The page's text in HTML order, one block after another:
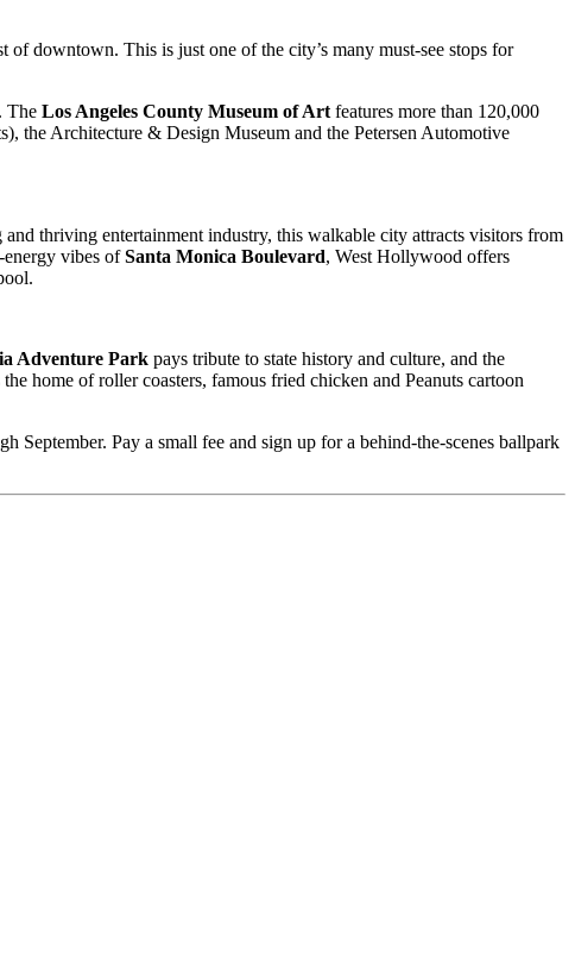
downtown. This is just one of the city’s many must-see stops for
The Los Angeles County Museum of Art features more than 120,000
the Architecture & Design Museum and the Petersen Automotive
thriving entertainment industry, this walkable city attracts visitors from
energy vibes ofSanta Monica Boulevard, West Hollywood offers
Adventure Park pays tribute to state history and culture, and the
the home of roller coasters, famous fried chicken and Peanuts cartoon
September. Pay a small fee and sign up for a behind-the-scenes ballpark